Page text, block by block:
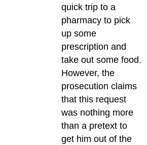
quick trip to a
pharmacy to pick
up some
prescription and
take out some food.
However, the
prosecution claims
that this request
was nothing more
than a pretext to
get him out of the